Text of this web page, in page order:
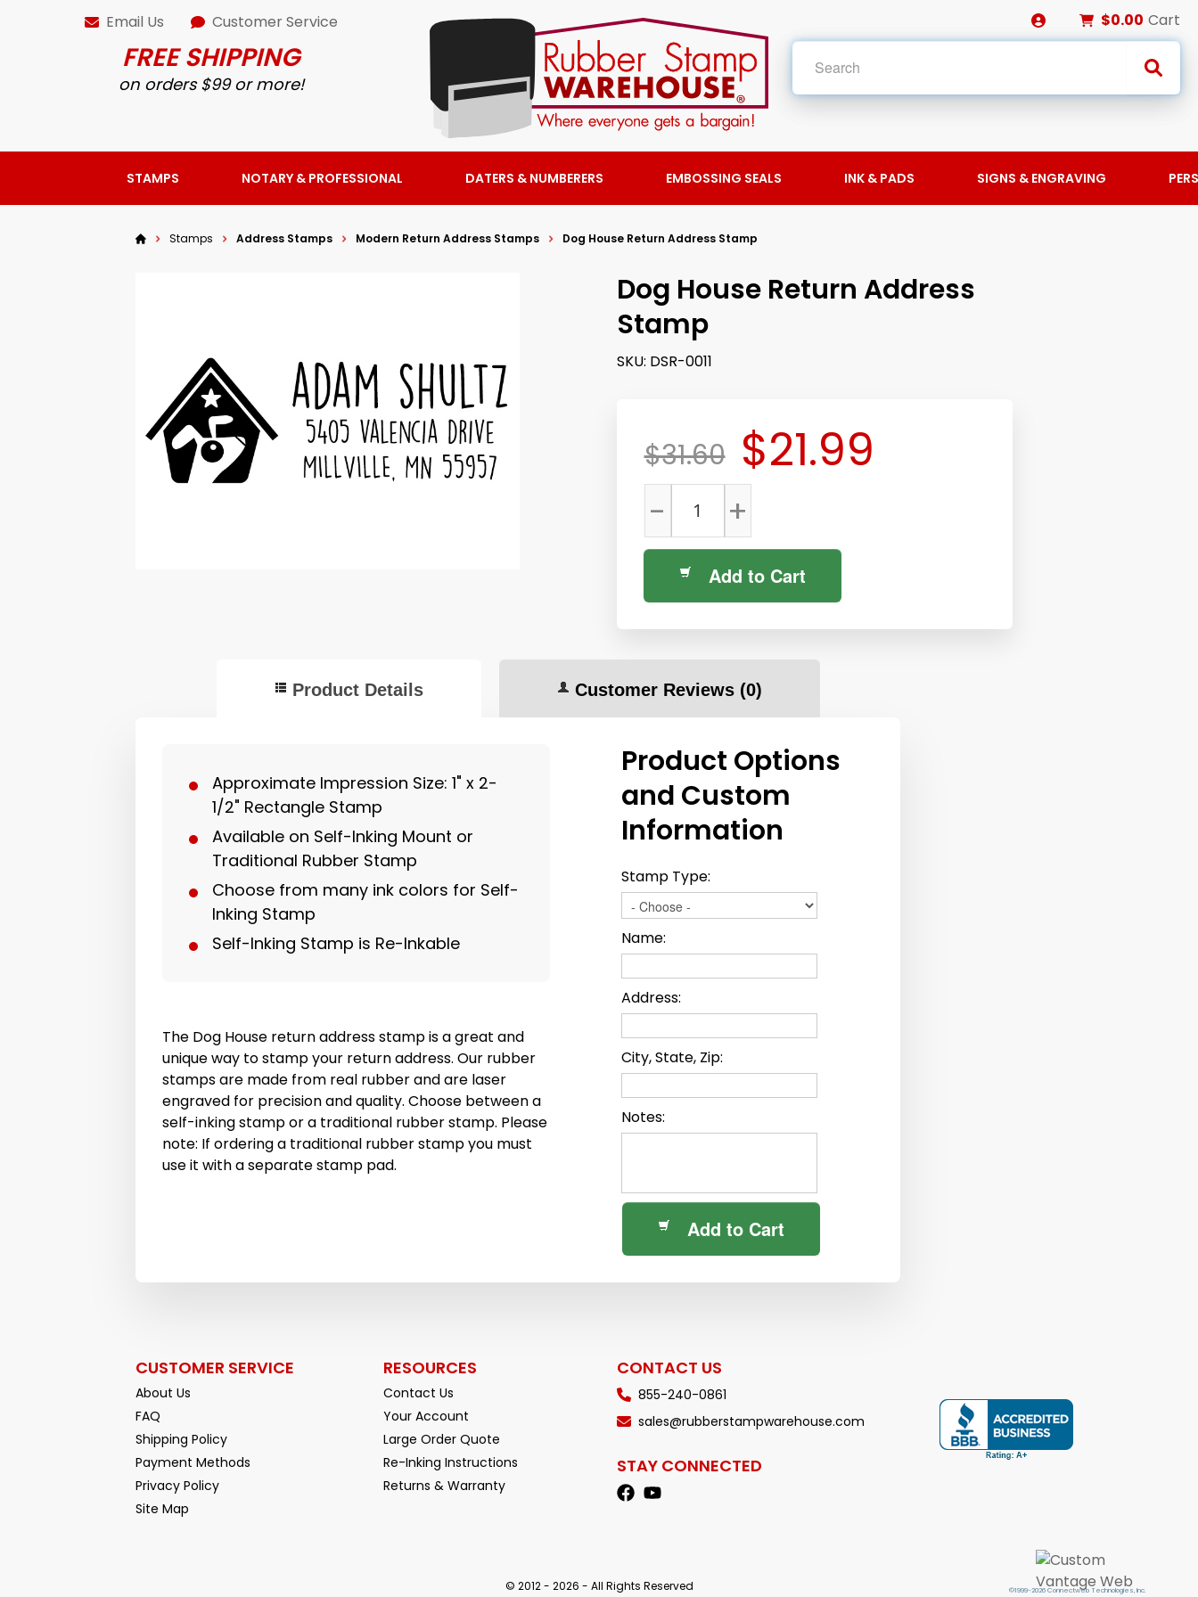
Email Us Customer Service
FREE SHIPPING
on orders $99 or more!
$0.00 Cart
STAMPS NOTARY & PROFESSIONAL DATERS & NUMBERERS EMBOSSING SEALS INK & PADS SIGNS & ENGRAVING
Stamps Address Stamps Modern Return Address Stamps Dog House Return Address Stamp
Dog House Return Address
Stamp
SKU: DSR-0011
Add to Cart
$21.99
$31.60
+
-
Product Details Customer Reviews(0)
Approximate Impression Size: 1" x 2-
1/2" Rectangle Stamp
Available on Self-Inking Mount or
Traditional Rubber Stamp
Choose from many ink colors for Self-
Inking Stamp
Self-Inking Stamp is Re-Inkable
The Dog House return address stamp is a great and
unique way to stamp your return address. Our rubber
stamps are made from real rubber and are laser
engraved for precision and quality. Choose between a
self-inking stamp or a traditional rubber stamp. Please
note: If ordering a traditional rubber stamp you must
use it with a separate stamp pad.
Product Options
and Custom
Information
Stamp Type:
Name:
Address:
City, State, Zip:
Notes:
Add to Cart
CUSTOMER SERVICE
About Us
FAQ
Shipping Policy
Payment Methods
Privacy Policy
Site Map
RESOURCES
Contact Us
Your Account
Large Order Quote
Re-Inking Instructions
Returns & Warranty
CONTACT US
855-240-0861
sales@rubberstampwarehouse.com
STAY CONNECTED
Facebook
YouTube
© 2012 - 2026 - All Rights Reserved ©1999-2026 Connectweb Technologies, Inc.